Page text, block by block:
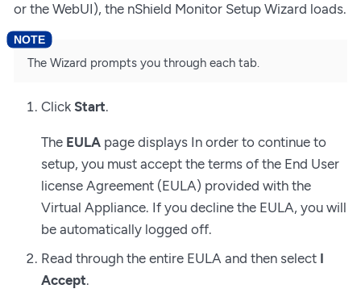
or the WebUI), the nShield Monitor Setup Wizard loads.
The Wizard prompts you through each tab.
Click Start.
The EULA page displays In order to continue to
setup, you must accept the terms of the End User
license Agreement (EULA) provided with the
Virtual Appliance. If you decline the EULA, you will
be automatically logged off.
Read through the entire EULA and then select I
Accept.